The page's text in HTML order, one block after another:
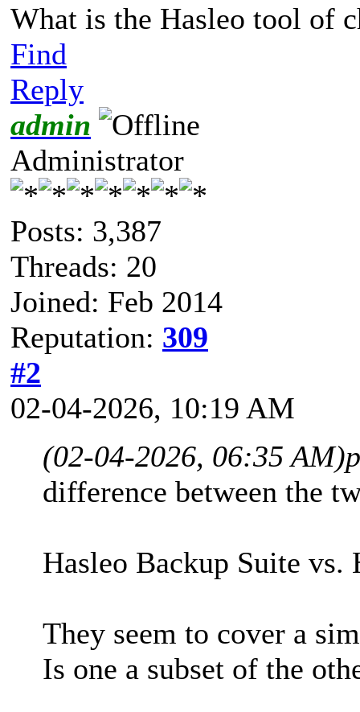
What is the Hasleo tool of
Find
Reply
admin
Administrator
Posts: 3,387
Threads: 20
Joined: Feb 2014
Reputation: 309
#2
02-04-2026, 10:19 AM
(02-04-2026, 06:35 AM)
difference between the
Hasleo Backup Suite vs.
They seem to cover a
Is one a subset of the